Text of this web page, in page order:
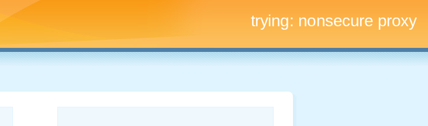
trying: nonsecure proxy